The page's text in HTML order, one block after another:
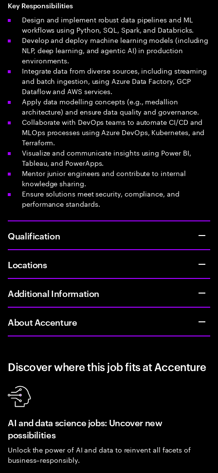
Key Responsibilities
Design and implement robust data pipelines and ML
workflows using Python, SQL, Spark, and Databricks.
Develop and deploy machine learning models (including
NLP, deep learning, and agentic AI) in production
environments.
Integrate data from diverse sources, including streaming
and batch ingestion, using Azure Data Factory, GCP
Dataflow and AWS services.
Apply data modelling concepts (e.g., medallion
architecture) and ensure data quality and governance.
Collaborate with DevOps teams to automate CI/CD and
MLOps processes using Azure DevOps, Kubernetes, and
Terraform.
Visualize and communicate insights using Power BI,
Tableau, and PowerApps.
Mentor junior engineers and contribute to internal
knowledge sharing.
Ensure solutions meet security, compliance, and
performance standards.
Qualification
Locations
Additional Information
About Accenture
Discover where this job fits at Accenture
AI and data science jobs: Uncover new
possibilities
Unlock the power of AI and data to reinvent all facets of
business–responsibly.